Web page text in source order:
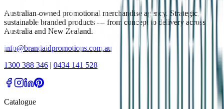
Australian-owned promotional merchandise agency. Strategic,
sustainable branded products — from concept to delivery across
Australia and New Zealand.
info@brandaidpromotions.com.au
1300 388 346 | 0434 141 528
Catalogue